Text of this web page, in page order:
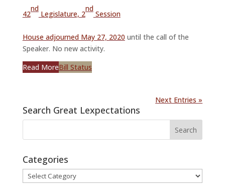
42
nd
Legislature, 2
nd
Session
House adjourned May 27, 2020 until the call of the
Speaker. No new activity.
Read MoreBill Status
Next Entries »
Search Great Lexpectations
Categories
Categories